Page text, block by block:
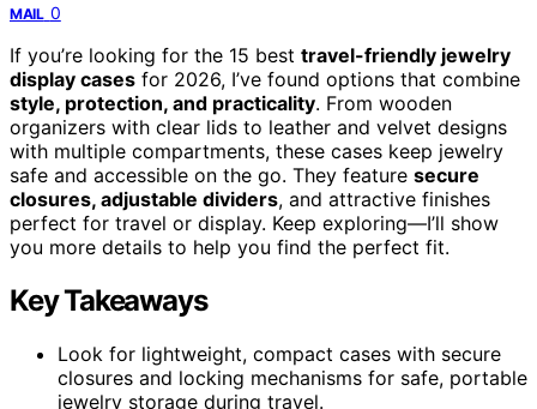
MAIL 0
If you’re looking for the 15 best travel-friendly jewelry
display cases for 2026, I’ve found options that combine
style, protection, and practicality. From wooden
organizers with clear lids to leather and velvet designs
with multiple compartments, these cases keep jewelry
safe and accessible on the go. They feature secure
closures, adjustable dividers, and attractive finishes
perfect for travel or display. Keep exploring—I’ll show
you more details to help you find the perfect fit.
Key Takeaways
Look for lightweight, compact cases with secure
closures and locking mechanisms for safe, portable
jewelry storage during travel.